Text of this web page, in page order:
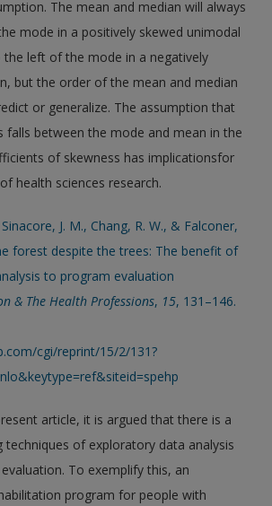
The mean and median will always
mode in a positively skewed unimodal
left of the mode in a negatively
but the order of the mean and median
or generalize. The assumption that
falls between the mode and mean in the
of skewness has implicationsfor
health sciences research.
Sinacore, J. M., Chang, R. W., & Falconer,
forest despite the trees: The benefit of
to program evaluation
& The Health Professions, 15, 131–146.
cgi/reprint/15/2/131?
article, it is argued that there is a
techniques of exploratory data analysis
To exemplify this, an
program for people with